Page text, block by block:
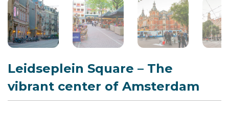
Leidseplein Square – The
vibrant center of Amsterdam